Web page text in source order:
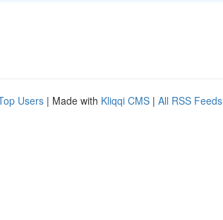
Users | Made with Kliqqi CMS | All RSS Feeds